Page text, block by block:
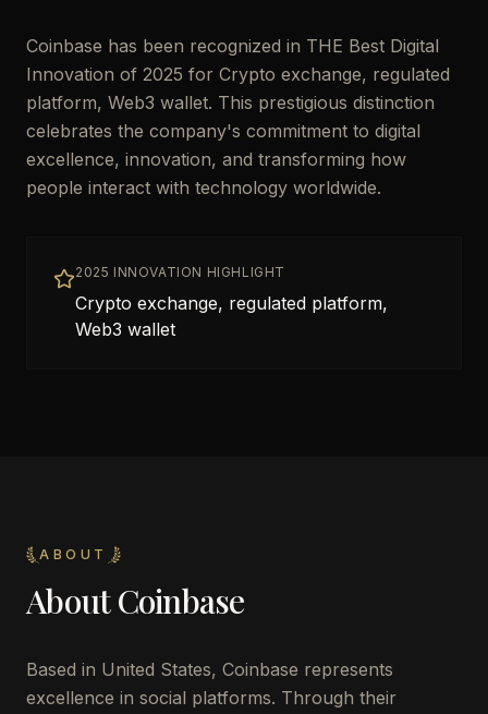
Coinbase has been recognized in THE Best Digital
Innovation of 2025 for Crypto exchange, regulated
platform, Web3 wallet. This prestigious distinction
celebrates the company's commitment to digital
excellence, innovation, and transforming how
people interact with technology worldwide.
2025 INNOVATION HIGHLIGHT
Crypto exchange, regulated platform,
Web3 wallet
ABOUT
AboutCoinbase
Based in United States, Coinbase represents
excellence in social platforms. Through their